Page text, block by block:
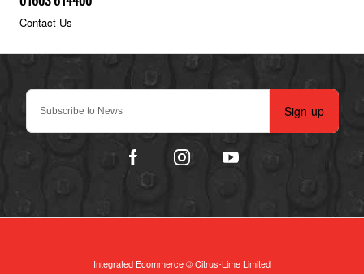
Sign-up
Contact Us
Integrated Ecommerce ©Citrus-Lime Limited